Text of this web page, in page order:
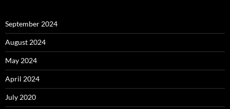
September 2024
August 2024
May 2024
April 2024
July 2020